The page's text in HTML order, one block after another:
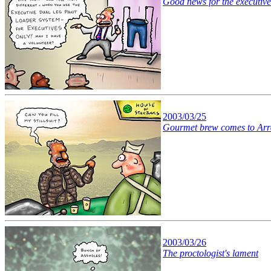
2003/03/25
Gourmet brew comes to
2003/03/26
The proctologist's lament